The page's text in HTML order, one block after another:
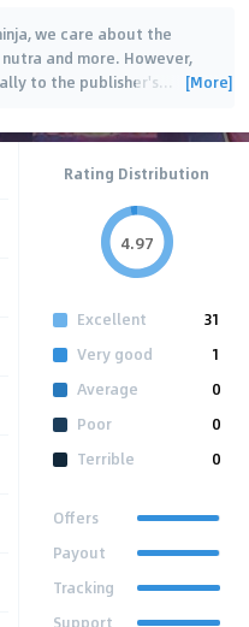
we care about the
and more. However,
to the publisher's… [More]
Rating Distribution
4.97
Excellent
31
Very good
1
Average
0
Poor
0
Terrible
0
Offers
Payout
Tracking
Support